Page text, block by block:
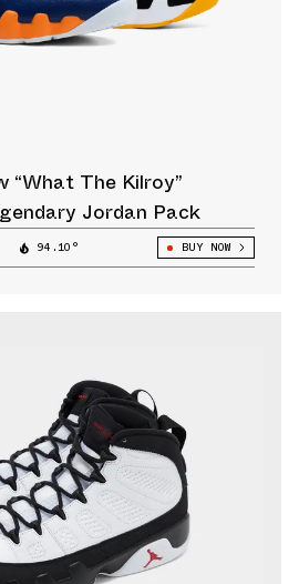
“What The Kilroy”
Jordan Pack
94.10° BUY NOW